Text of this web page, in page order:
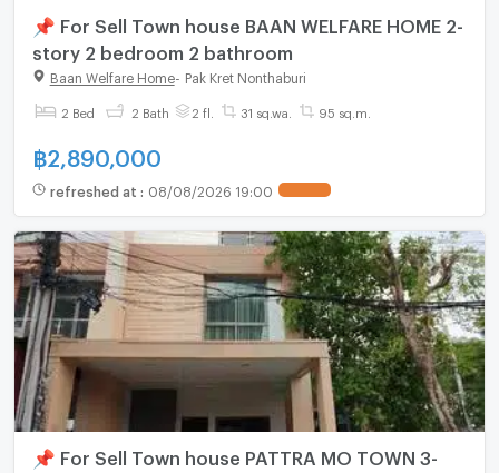
📌 For Sell Town house BAAN WELFARE HOME 2-
story 2 bedroom 2 bathroom
Baan Welfare Home- Pak Kret Nonthaburi
2 Bed 2 Bath 2 fl. 31 sq.wa. 95 sq.m.
฿2,890,000
refreshed at : 08/08/2026 19:00
📌 For Sell Town house PATTRA MO TOWN 3-